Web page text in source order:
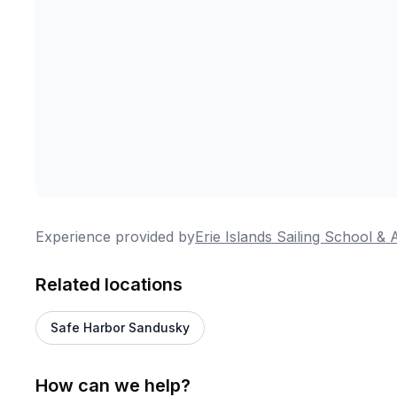
Experience provided byErie Islands Sailing School &
Related locations
Safe Harbor Sandusky
How can we help?